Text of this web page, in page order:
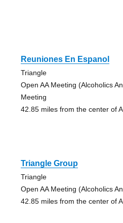
Reuniones En Espanol
Triangle
Open AA Meeting (Alcoholics
Meeting
42.85 miles from the center of
Triangle Group
Triangle
Open AA Meeting (Alcoholics
42.85 miles from the center of